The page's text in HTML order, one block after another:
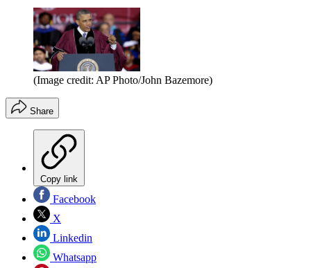
(Image credit: AP Photo/John Bazemore)
Share
Copy link
Facebook
X
Linkedin
Whatsapp